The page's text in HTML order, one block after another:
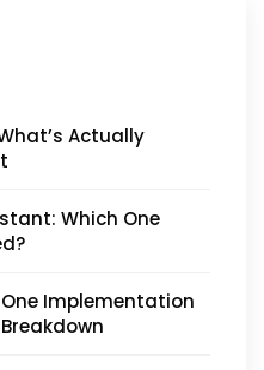
Actually
Which One
Implementation